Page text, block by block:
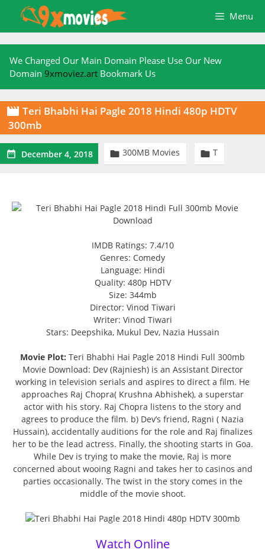
content
Menu
We Changed Our Main Domain Please Use Our New
Domain 9xmoviez.art Bookmark Us
 Teri Bhabhi Hai Pagle 2018 Hindi 480p HDTV
300mb
 December 4, 2018  300MB Movies  T
IMDB Ratings: 7.4/10
Genres: Comedy
Language: Hindi
Quality: 480p HDTV
Size: 344mb
Director: Vinod Tiwari
Writer: Vinod Tiwari
Stars: Deepshika, Mukul Dev, Nazia Hussain
Movie Plot: Teri Bhabhi Hai Pagle 2018 Hindi Full 300mb
Movie Download: Dev (Rajniesh) is an Assistant Director
working in television serials and aspires to direct a film. He
approaches Raj Chopra( Krushna Abhishek), a superstar
actor with his story. Raj Chopra listens to the story and
agrees to produce the film. b) Dev’s friend, Ragni ( Nazia
Hussain), accidentally auditions for the role and Raj finalizes
her to be the lead actress. Finally, the shooting starts in Goa.
While Dev is trying to make the movie, Raj is more
concerned about wooing Ragni and takes her to casinos and
parties occasionally. The twist in the story comes in the
middle of the movie shoot.
Watch Online